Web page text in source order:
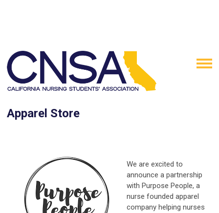
Apparel Store
We are excited to
announce a partnership
with Purpose People, a
nurse founded apparel
company helping nurses